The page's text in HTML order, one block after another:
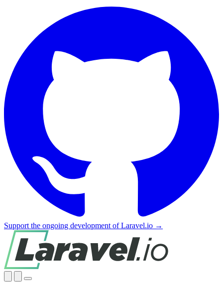
Support the ongoing development of Laravel.io →